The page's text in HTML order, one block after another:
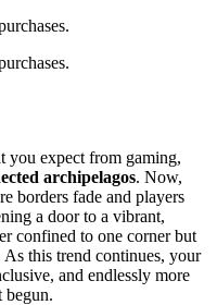
you expect from gaming,
archipelagos. Now,
borders fade and players
a door to a vibrant,
confined to one corner but
this trend continues, your
and endlessly more
begun.